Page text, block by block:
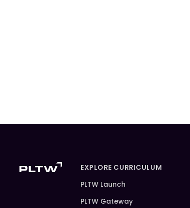
EXPLORE CURRICULUM
PLTW Launch
PLTW Gateway